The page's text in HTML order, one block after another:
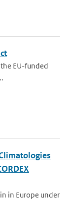
EU-funded
in Europe under